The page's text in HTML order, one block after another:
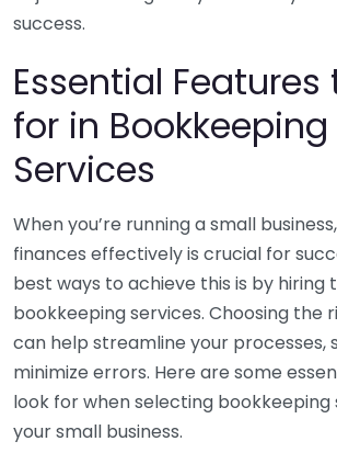
success.
Essential Features
for in Bookkeeping
Services
When you’re running a small
finances effectively is crucial for
best ways to achieve this is by hiring
bookkeeping services. Choosing the
can help streamline your processes,
minimize errors. Here are some
look for when selecting bookkeeping
your small business.